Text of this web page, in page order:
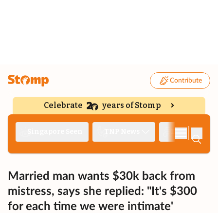
Contribute
Celebrate years of Stomp
Married man wants $30k back from
mistress, says she replied: "It's $300
for each time we were intimate'